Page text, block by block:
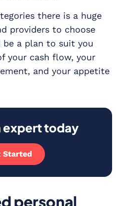
there is a huge
providers to choose
a plan to suit you
your cash flow, your
and your appetite
expert today
Started
personal